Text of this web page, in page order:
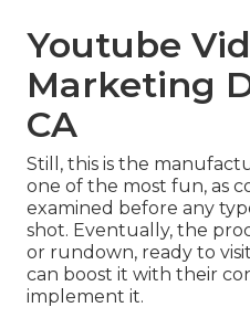
Youtube
Marketing
CA
Still, this is the
one of the most fun, as
examined before any
shot. Eventually, the
or rundown, ready to
can boost it with their
implement it.